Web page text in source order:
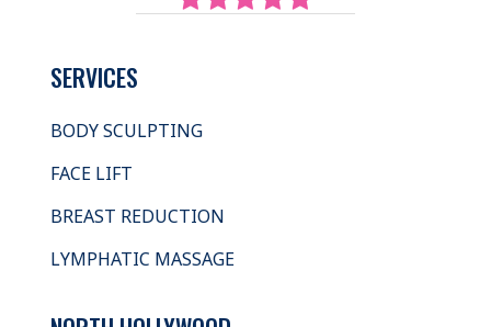
SERVICES
BODY SCULPTING
FACE LIFT
BREAST REDUCTION
LYMPHATIC MASSAGE